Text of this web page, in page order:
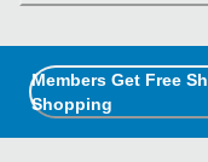
Members Get Free
Shopping